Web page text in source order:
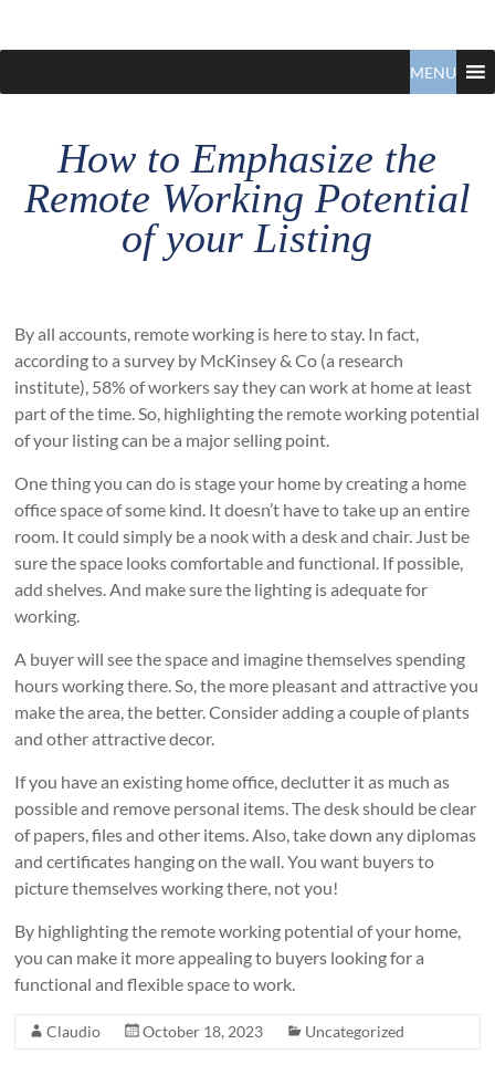
Claudio
Tonella
Real
Specialist
MENU
How to Emphasize the
Remote Working Potential
of your Listing
By all accounts, remote working is here to stay. In fact,
according to a survey by McKinsey & Co (a research
institute), 58% of workers say they can work at home at least
part of the time. So, highlighting the remote working potential
of your listing can be a major selling point.
One thing you can do is stage your home by creating a home
office space of some kind. It doesn’t have to take up an entire
room. It could simply be a nook with a desk and chair. Just be
sure the space looks comfortable and functional. If possible,
add shelves. And make sure the lighting is adequate for
working.
A buyer will see the space and imagine themselves spending
hours working there. So, the more pleasant and attractive you
make the area, the better. Consider adding a couple of plants
and other attractive decor.
If you have an existing home office, declutter it as much as
possible and remove personal items. The desk should be clear
of papers, files and other items. Also, take down any diplomas
and certificates hanging on the wall. You want buyers to
picture themselves working there, not you!
By highlighting the remote working potential of your home,
you can make it more appealing to buyers looking for a
functional and flexible space to work.
Claudio October 18, 2023 Uncategorized